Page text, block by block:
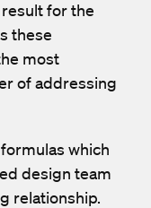
for the
these
most
of addressing
which
design team
relationship.